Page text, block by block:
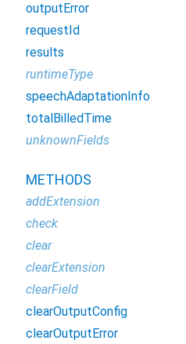
outputError
requestId
results
runtimeType
speechAdaptationInfo
totalBilledTime
unknownFields
METHODS
addExtension
check
clear
clearExtension
clearField
clearOutputConfig
clearOutputError